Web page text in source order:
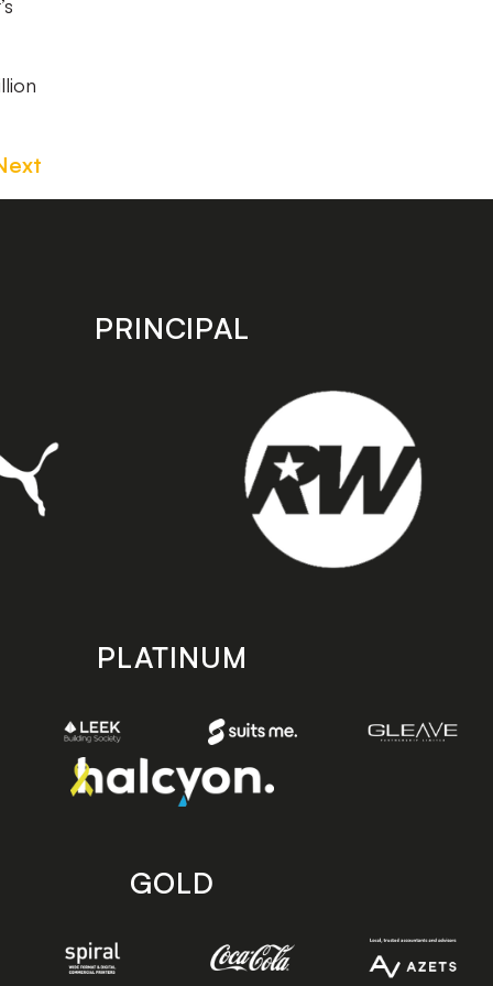
PRINCIPAL
PLATINUM
GOLD